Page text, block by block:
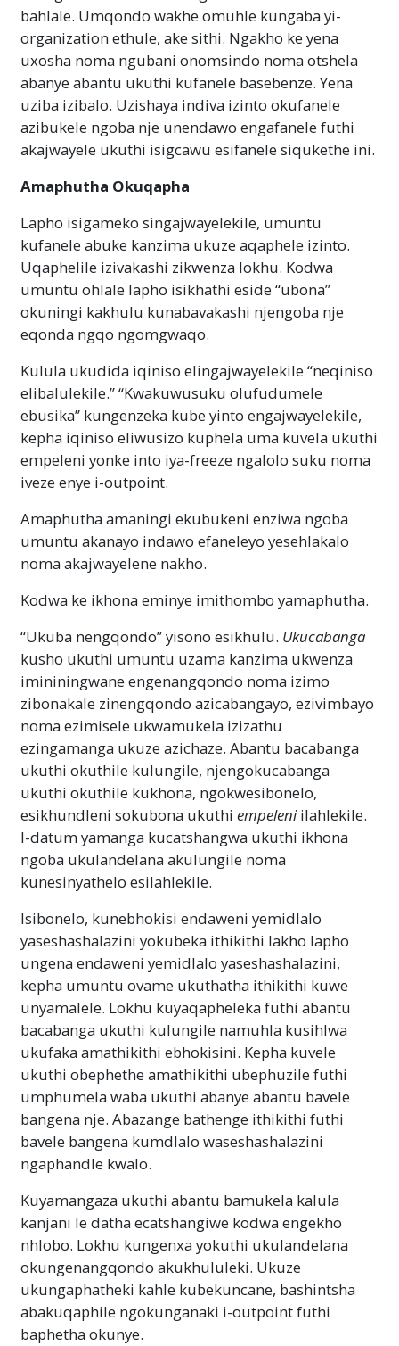
bahlale. Umqondo wakhe omuhle kungaba yi-
organization ethule, ake sithi. Ngakho ke yena
uxosha noma ngubani onomsindo noma otshela
abanye abantu ukuthi kufanele basebenze. Yena
uziba izibalo. Uzishaya indiva izinto okufanele
azibukele ngoba nje unendawo engafanele futhi
akajwayele ukuthi isigcawu esifanele siqukethe ini.
Amaphutha Okuqapha
Lapho isigameko singajwayelekile, umuntu
kufanele abuke kanzima ukuze aqaphele izinto.
Uqaphelile izivakashi zikwenza lokhu. Kodwa
umuntu ohlale lapho isikhathi eside “ubona”
okuningi kakhulu kunabavakashi njengoba nje
eqonda ngqo ngomgwaqo.
Kulula ukudida iqiniso elingajwayelekile “neqiniso
elibalulekile.” “Kwakuwusuku olufudumele
ebusika” kungenzeka kube yinto engajwayelekile,
kepha iqiniso eliwusizo kuphela uma kuvela ukuthi
empeleni yonke into iya-freeze ngalolo suku noma
iveze enye i-outpoint.
Amaphutha amaningi ekubukeni enziwa ngoba
umuntu akanayo indawo efaneleyo yesehlakalo
noma akajwayelene nakho.
Kodwa ke ikhona eminye imithombo yamaphutha.
“Ukuba nengqondo” yisono esikhulu. Ukucabanga
kusho ukuthi umuntu uzama kanzima ukwenza
imininingwane engenangqondo noma izimo
zibonakale zinengqondo azicabangayo, ezivimbayo
noma ezimisele ukwamukela izizathu
ezingamanga ukuze azichaze. Abantu bacabanga
ukuthi okuthile kulungile, njengokucabanga
ukuthi okuthile kukhona, ngokwesibonelo,
esikhundleni sokubona ukuthi empeleniilahlekile.
I-datum yamanga kucatshangwa ukuthi ikhona
ngoba ukulandelana akulungile noma
kunesinyathelo esilahlekile.
Isibonelo, kunebhokisi endaweni yemidlalo
yaseshashalazini yokubeka ithikithi lakho lapho
ungena endaweni yemidlalo yaseshashalazini,
kepha umuntu ovame ukuthatha ithikithi kuwe
unyamalele. Lokhu kuyaqapheleka futhi abantu
bacabanga ukuthi kulungile namuhla kusihlwa
ukufaka amathikithi ebhokisini. Kepha kuvele
ukuthi obephethe amathikithi ubephuzile futhi
umphumela waba ukuthi abanye abantu bavele
bangena nje. Abazange bathenge ithikithi futhi
bavele bangena kumdlalo waseshashalazini
ngaphandle kwalo.
Kuyamangaza ukuthi abantu bamukela kalula
kanjani le datha ecatshangiwe kodwa engekho
nhlobo. Lokhu kungenxa yokuthi ukulandelana
okungenangqondo akukhululeki. Ukuze
ukungaphatheki kahle kubekuncane, bashintsha
abakuqaphile ngokunganaki i-outpoint futhi
baphetha okunye.